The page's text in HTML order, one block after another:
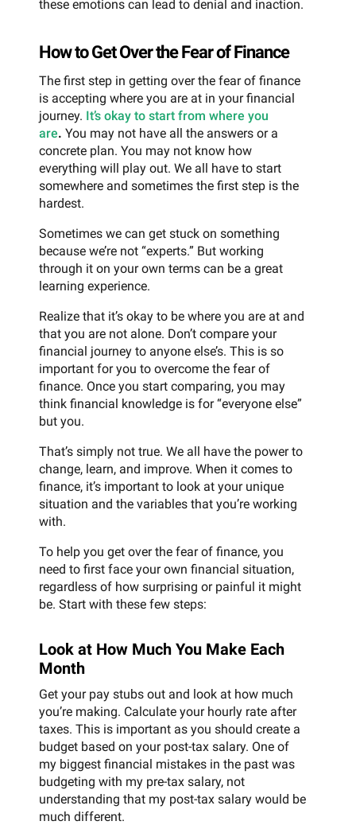
these emotions can lead to denial and inaction.
How to Get Over the Fear of Finance
The first step in getting over the fear of finance
is accepting where you are at in your financial
journey. It’s okay to start from where you
are. You may not have all the answers or a
concrete plan. You may not know how
everything will play out. We all have to start
somewhere and sometimes the first step is the
hardest.
Sometimes we can get stuck on something
because we’re not “experts.” But working
through it on your own terms can be a great
learning experience.
Realize that it’s okay to be where you are at and
that you are not alone. Don’t compare your
financial journey to anyone else’s. This is so
important for you to overcome the fear of
finance. Once you start comparing, you may
think financial knowledge is for “everyone else”
but you.
That’s simply not true. We all have the power to
change, learn, and improve. When it comes to
finance, it’s important to look at your unique
situation and the variables that you’re working
with.
To help you get over the fear of finance, you
need to first face your own financial situation,
regardless of how surprising or painful it might
be. Start with these few steps:
Look at How Much You Make Each
Month
Get your pay stubs out and look at how much
you’re making. Calculate your hourly rate after
taxes. This is important as you should create a
budget based on your post-tax salary. One of
my biggest financial mistakes in the past was
budgeting with my pre-tax salary, not
understanding that my post-tax salary would be
much different.